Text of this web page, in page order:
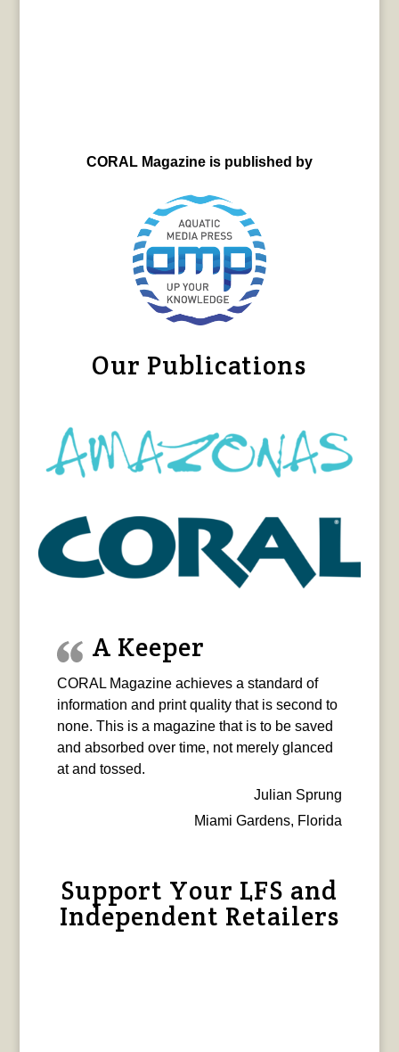
CORAL Magazine is published by
Our Publications
A Keeper
CORAL Magazine achieves a standard of
information and print quality that is second to
none. This is a magazine that is to be saved
and absorbed over time, not merely glanced
at and tossed.
Julian Sprung
Miami Gardens, Florida
Support Your LFS and
Independent Retailers